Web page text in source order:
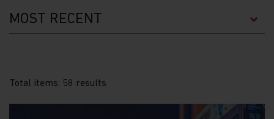
Total items: 58 results